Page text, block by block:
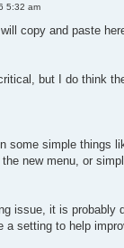
5:32 am
copy and paste
but I do think
some simple things
new menu, or
issue, it is probably
a setting to help